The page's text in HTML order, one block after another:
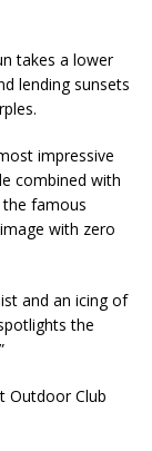
takes a lower
lending sunsets
impressive
combined with
famous
with zero
and an icing of
the
Outdoor Club